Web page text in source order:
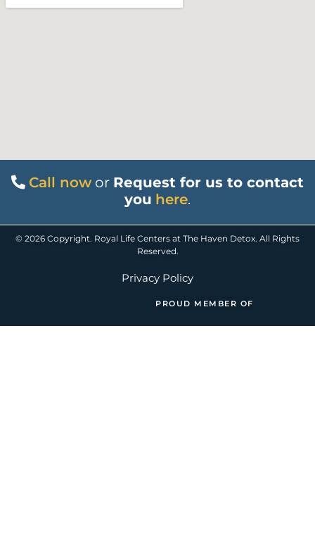
Call now or Request for us to contact
you here.
© 2026 Copyright. Royal Life Centers at The Haven Detox. All Rights
Reserved.
Privacy Policy
PROUD MEMBER OF